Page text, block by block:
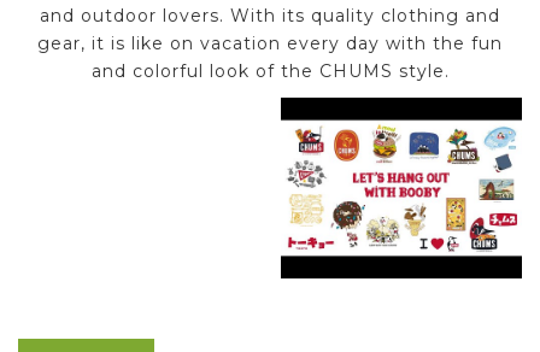
and outdoor lovers. With its quality clothing and
gear, it is like on vacation every day with the fun
and colorful look of the CHUMS style.